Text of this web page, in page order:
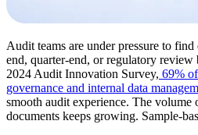
Audit teams are under pressure to
end, quarter-end, or regulatory
2024 Audit Innovation Survey, 69%
governance and internal data
smooth audit experience. The volume
documents keeps growing. Sample-